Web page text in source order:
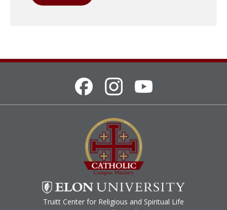
Truitt Center for Religious and Spiritual Life